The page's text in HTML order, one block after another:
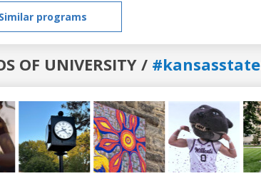
Similar programs
OF UNIVERSITY /